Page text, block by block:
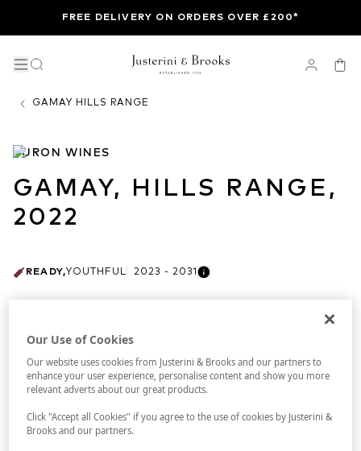
FREE DELIVERY ON ORDERS OVER £200*
GAMAY HILLS RANGE
TURON WINES
GAMAY, HILLS RANGE,
2022
READY,YOUTHFUL 2023 - 2031
DELIVERY IN BOND
Our Use of Cookies
Our website uses cookies from Justerini & Brooks and our partners to
enhance your user experience, personalise content and show you more
relevant adverts about our great products.
Click "Accept all Cookies" if you agree to the use of cookies by Justerini &
Brooks and our partners.